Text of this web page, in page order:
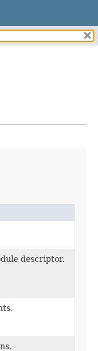
descriptor.